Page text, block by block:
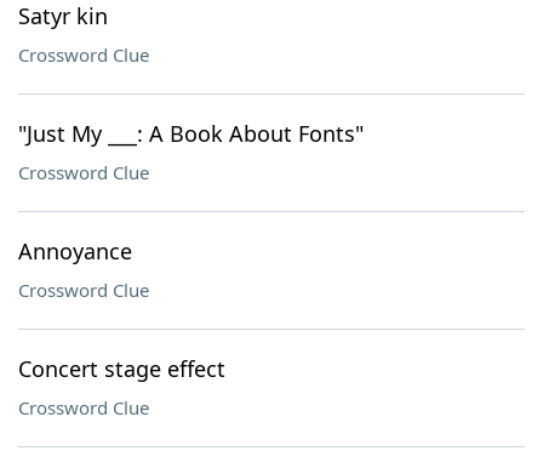
Satyr kin
Crossword Clue
"Just My ___: A Book About Fonts"
Crossword Clue
Annoyance
Crossword Clue
Concert stage effect
Crossword Clue